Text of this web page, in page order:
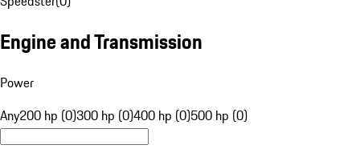
Engine and Transmission
Power
Any200 hp (0)300 hp (0)400 hp (0)500 hp (0)